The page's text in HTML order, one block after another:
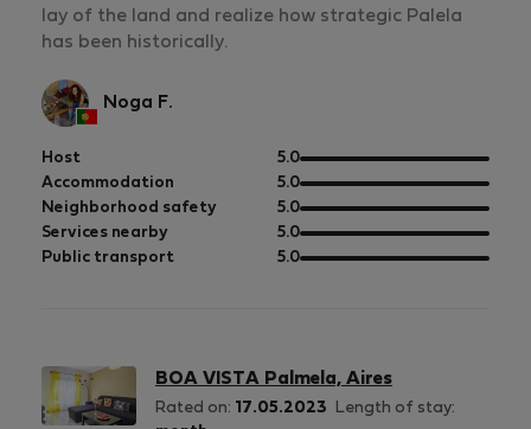
lay of the land and realize how strategic Palela
has been historically.
Noga F.
Host 5.0out
of
5
Accommodation 5.0out
of
5
Neighborhood safety 5.0out
of
5
Services nearby 5.0out
of
Public transport 5.0out
BOA VISTA Palmela, Aires
Rated on: 17.05.2023
Length of stay: